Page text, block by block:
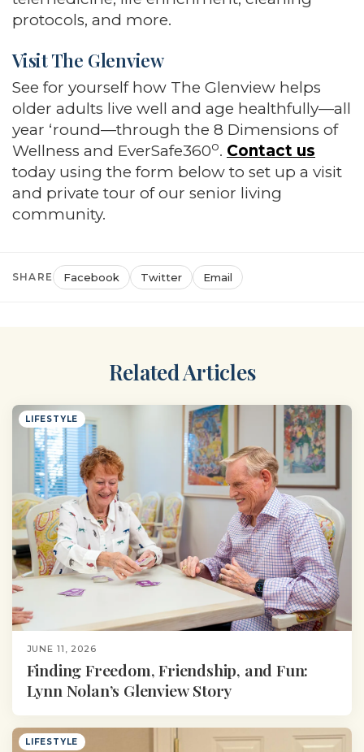
protocols, and more.
Visit The Glenview
See for yourself how The Glenview helps
older adults live well and age healthfully—all
year ‘round—through the 8 Dimensions of
Wellness and EverSafe360o. Contact us
today using the form below to set up a visit
and private tour of our senior living
community.
SHARE Facebook Twitter Email
Related Articles
LIFESTYLE
JUNE 11, 2026
Finding Freedom, Friendship, and Fun:
Lynn Nolan’s Glenview Story
LIFESTYLE